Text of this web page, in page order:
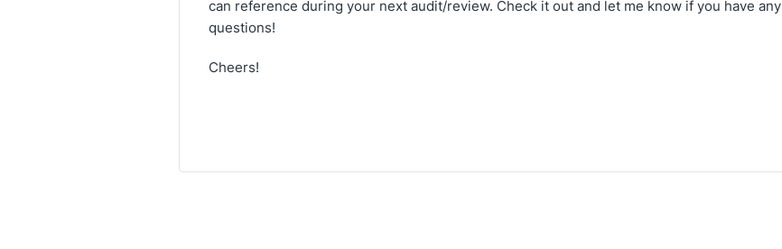
can reference during your next audit/review. Check it out and let me know if you have any
questions!
Cheers!